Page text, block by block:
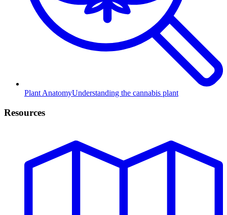
Plant AnatomyUnderstanding the cannabis plant
Resources